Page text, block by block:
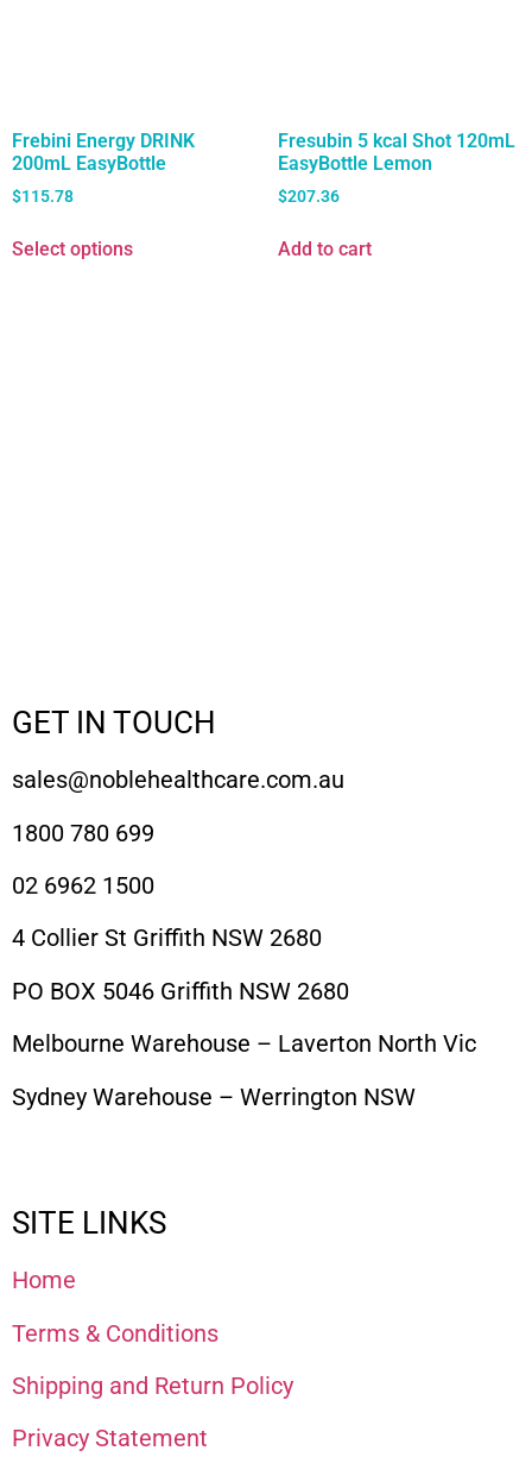
Frebini Energy DRINK
200mL EasyBottle
$115.78
Select options
Fresubin 5 kcal Shot 120mL
EasyBottle Lemon
$207.36
Add to cart
GET IN TOUCH
sales@noblehealthcare.com.au
1800 780 699
02 6962 1500
4 Collier St Griffith NSW 2680
PO BOX 5046 Griffith NSW 2680
Melbourne Warehouse – Laverton North Vic
Sydney Warehouse – Werrington NSW
SITE LINKS
Home
Terms & Conditions
Shipping and Return Policy
Privacy Statement